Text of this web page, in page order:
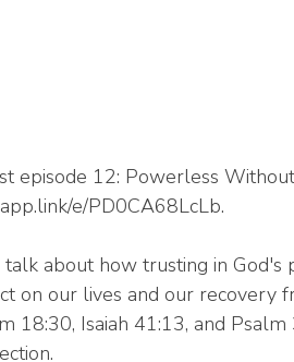
episode 12: Powerless
e/PD0CA68LcLb.
talk about how trusting in
on our lives and our recovery
18:30, Isaiah 41:13, and